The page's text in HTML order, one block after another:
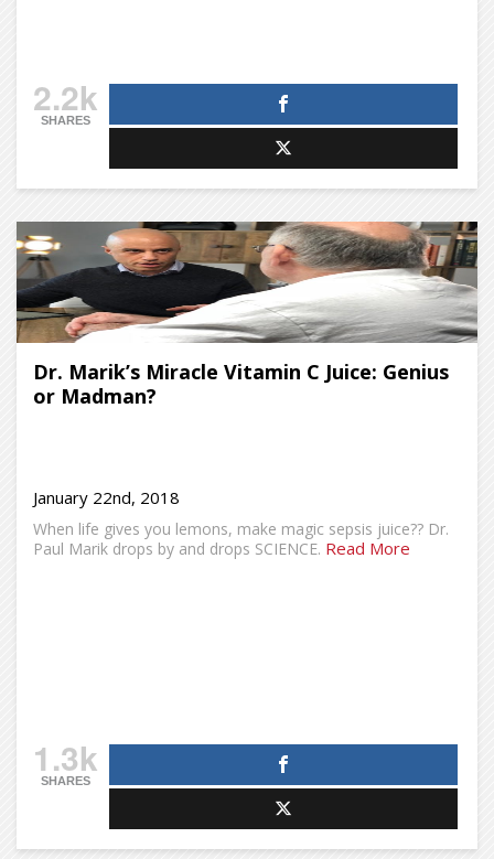
2.2k
SHARES
Dr. Marik’s Miracle Vitamin C Juice: Genius
or Madman?
January 22nd, 2018
When life gives you lemons, make magic sepsis juice?? Dr.
Paul Marik drops by and drops SCIENCE. Read More
1.3k
SHARES